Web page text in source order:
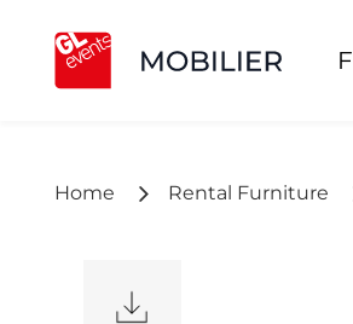
Home Rental Furniture